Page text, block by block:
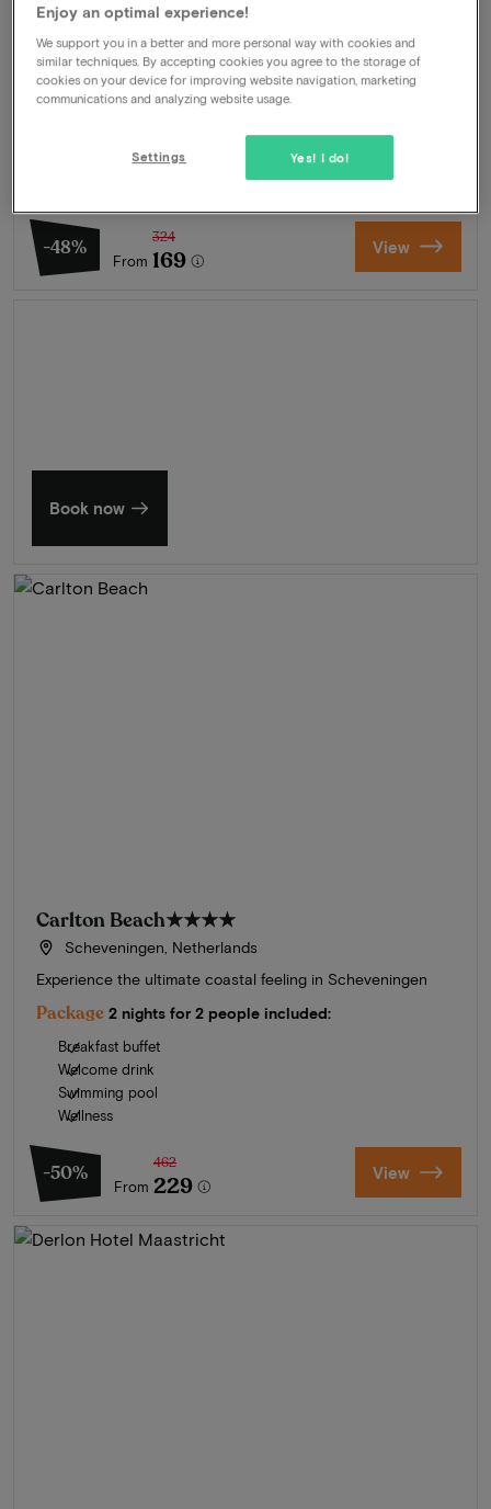
Utrecht, Netherlands
Our best CityTrip Utrecht package
Package 1 night for 2 people included:
-48%
From
324
169 View
Book now
Carlton Beach★★★★
Scheveningen, Netherlands
Experience the ultimate coastal feeling in Scheveningen
Package 2 nights for 2 people included:
Breakfast buffet
Welcome drink
Swimming pool
Wellness
-50%
From
462
229 View
Enjoy an optimal experience!
We support you in a better and more personal way with cookies and
similar techniques. By accepting cookies you agree to the storage of
cookies on your device for improving website navigation, marketing
communications and analyzing website usage.
Yes! I do!
Settings